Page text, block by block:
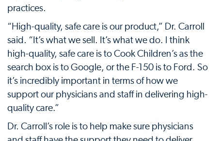
practices.
“High-quality, safe care is our product,” Dr. Carroll
said. “It’s what we sell. It’s what we do. I think
high-quality, safe care is to Cook Children’s as the
search box is to Google, or the F-150 is to Ford. So
it’s incredibly important in terms of how we
support our physicians and staff in delivering high-
quality care.”
Dr. Carroll’s role is to help make sure physicians